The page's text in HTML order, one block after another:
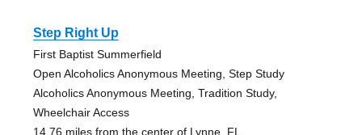
Step Right Up
First Baptist Summerfield
Open Alcoholics Anonymous Meeting, Step Study
Alcoholics Anonymous Meeting, Tradition Study,
Wheelchair Access
14.76 miles from the center of Lynne, FL